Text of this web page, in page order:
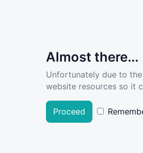
Almost there...
Unfortunately due to
website resources so it
Proceed